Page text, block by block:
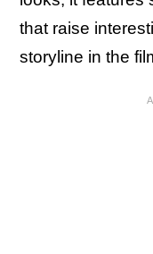
that raise
storyline in the